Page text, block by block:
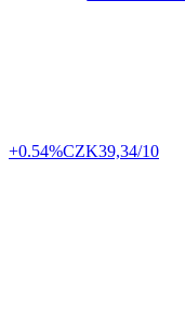
+0.54%CZK39,34/10